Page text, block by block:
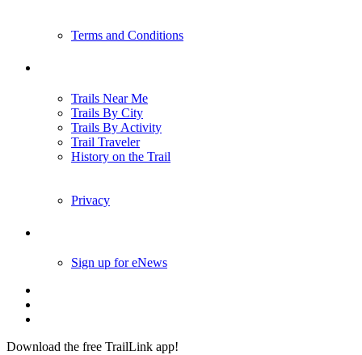
Terms and Conditions
Trails Near Me
Trails By City
Trails By Activity
Trail Traveler
History on the Trail
Privacy
Sign up for eNews
Download the free TrailLink app!